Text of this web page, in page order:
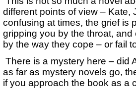
different points of view –
confusing at times, the grief is
gripping you by the throat,
by the way they cope – or fail
There is a mystery here – did
as far as mystery novels go,
if you approach the book as a